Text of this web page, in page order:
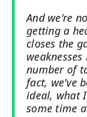
And we're
getting a
closes the
number of
fact, we've
ideal, what
some time